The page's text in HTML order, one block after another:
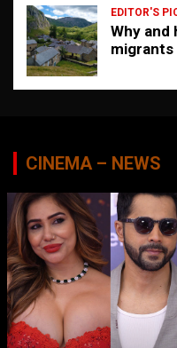
EDITOR'S
Why and
migrants
CINEMA – NEWS